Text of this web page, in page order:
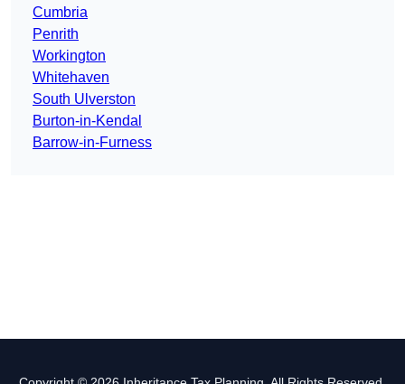
Cumbria
Penrith
Workington
Whitehaven
South Ulverston
Burton-in-Kendal
Barrow-in-Furness